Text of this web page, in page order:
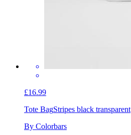
£16.99
Tote BagStripes black transparent
By Colorbars